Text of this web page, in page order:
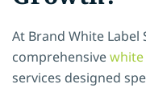
At Brand White
comprehensivewhite
services designed